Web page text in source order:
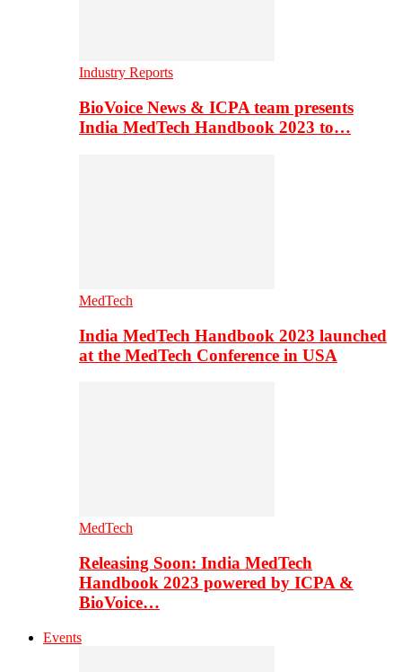
Industry Reports
BioVoice News & ICPA team presents
India MedTech Handbook 2023 to…
MedTech
India MedTech Handbook 2023 launched
at the MedTech Conference in USA
MedTech
Releasing Soon: India MedTech
Handbook 2023 powered by ICPA &
BioVoice…
Events